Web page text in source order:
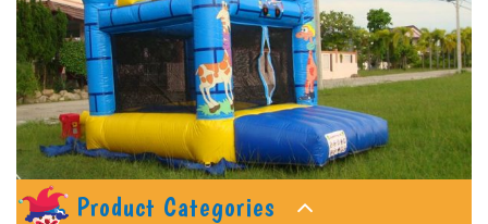
Product Categories